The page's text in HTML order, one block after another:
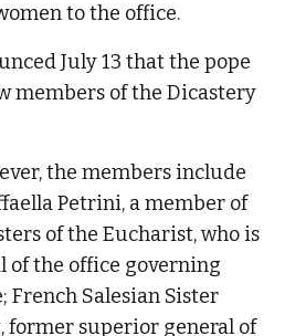
to the office.
July 13 that the pope
members of the Dicastery
the members include
Petrini, a member of
of the Eucharist, who is
of the office governing
French Salesian Sister
former superior general of